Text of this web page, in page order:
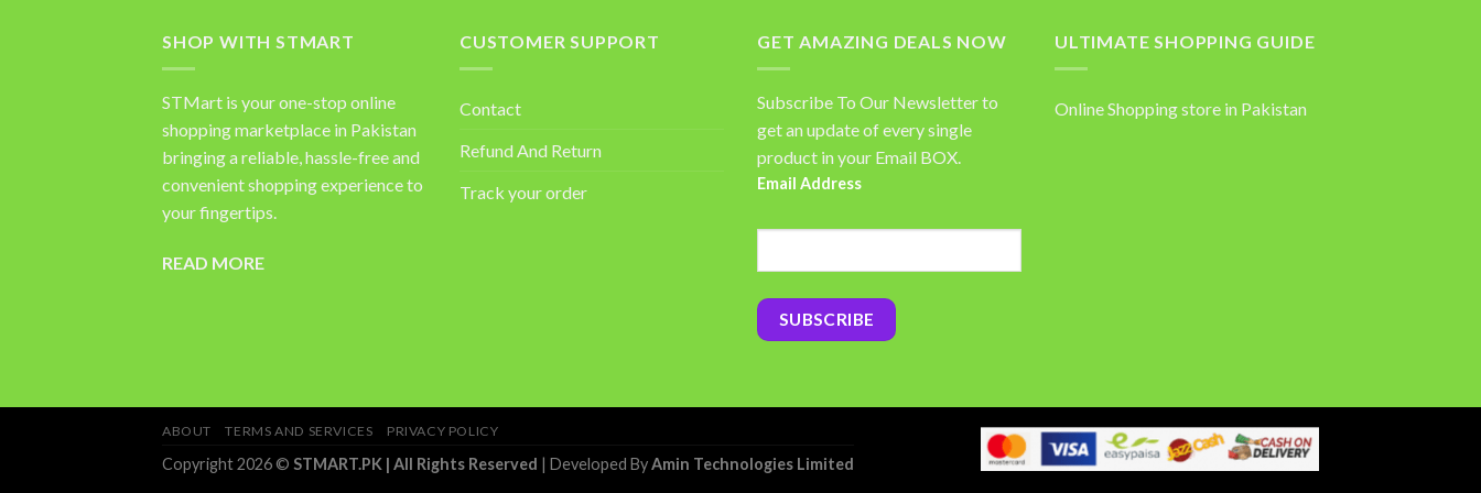
SHOP WITH STMART
STMart is your one-stop online
shopping marketplace in Pakistan
bringing a reliable, hassle-free and
convenient shopping experience to
your fingertips.
READ MORE
CUSTOMER SUPPORT
Contact
Refund And Return
Track your order
GET AMAZING DEALS NOW
Subscribe To Our Newsletter to
get an update of every single
product in your Email BOX.
Email Address
ULTIMATE SHOPPING GUIDE
Online Shopping store in Pakistan
ABOUT TERMS AND SERVICES PRIVACY POLICY
Copyright 2026 © STMART.PK | All Rights Reserved | Developed ByAmin Technologies Limited